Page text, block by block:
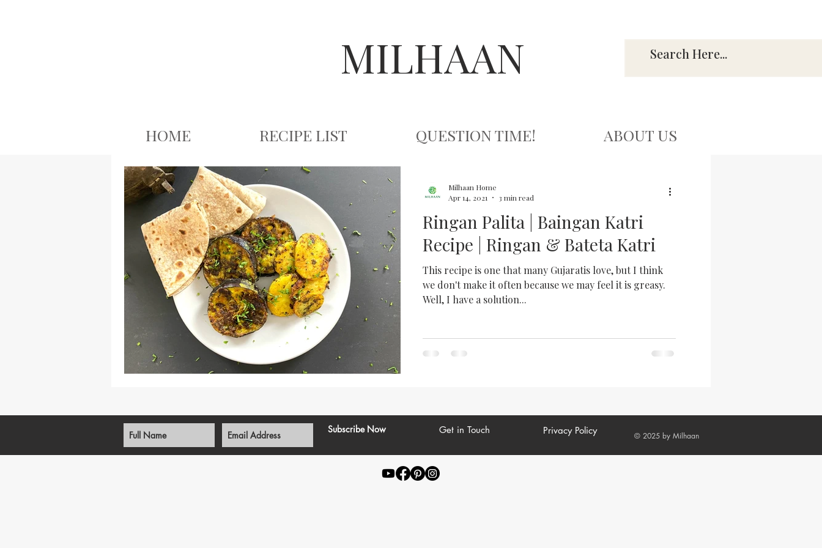
MILHAAN
HOME RECIPE LIST QUESTION TIME! ABOUT US
Ringan Palita | Baingan Katri
Recipe | Ringan & Bateta Katri
This recipe is one that many Gujaratis love, but I think
we don't make it often because we may feel it is greasy.
Well, I have a solution...
Milhaan Home
Apr 14, 2021
3 min read
Subscribe Now Get in Touch Privacy Policy © 2025 by Milhaan